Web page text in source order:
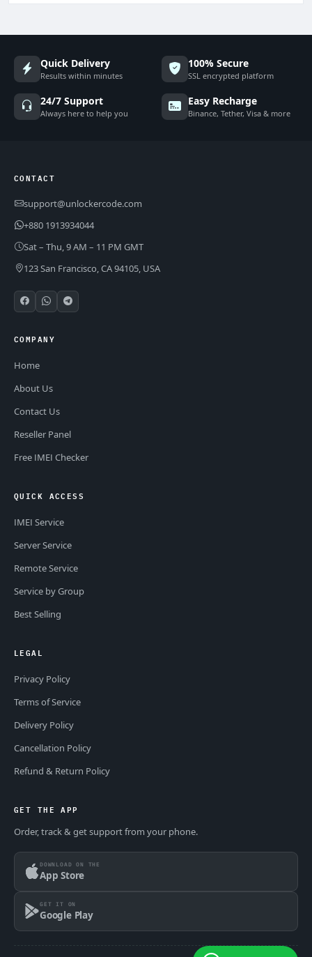
Quick Delivery
Results within minutes
100% Secure
SSL encrypted platform
24/7 Support
Always here to help you
Easy Recharge
Binance, Tether, Visa & more
CONTACT
support@unlockercode.com
+880 1913934044
Sat – Thu, 9 AM – 11 PM GMT
123 San Francisco, CA 94105, USA
COMPANY
Home
About Us
Contact Us
Reseller Panel
Free IMEI Checker
QUICK ACCESS
IMEI Service
Server Service
Remote Service
Service by Group
Best Selling
LEGAL
Privacy Policy
Terms of Service
Delivery Policy
Cancellation Policy
Refund & Return Policy
GET THE APP
Order, track & get support from your phone.
DOWNLOAD ON THE
App Store
GET IT ON
Google Play